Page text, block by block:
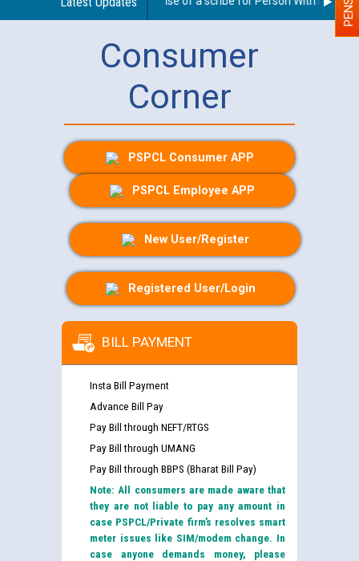
Consumer
Corner
PSPCL Consumer APP
PSPCL Employee APP
New User/Register
Registered User/Login
BILL PAYMENT
Insta Bill Payment
Advance Bill Pay
Pay Bill through NEFT/RTGS
Pay Bill through UMANG
Pay Bill through BBPS (Bharat Bill Pay)
Note: All consumers are made aware that
they are not liable to pay any amount in
case PSPCL/Private firm’s resolves smart
meter issues like SIM/modem change. In
case anyone demands money, please